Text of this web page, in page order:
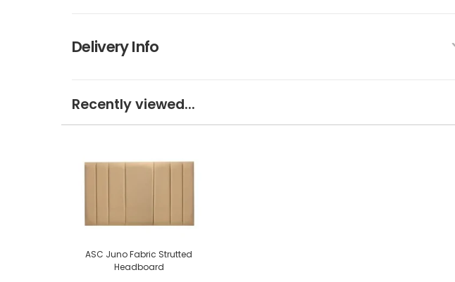
Delivery Info
Recently viewed...
ASC Juno Fabric Strutted
Headboard